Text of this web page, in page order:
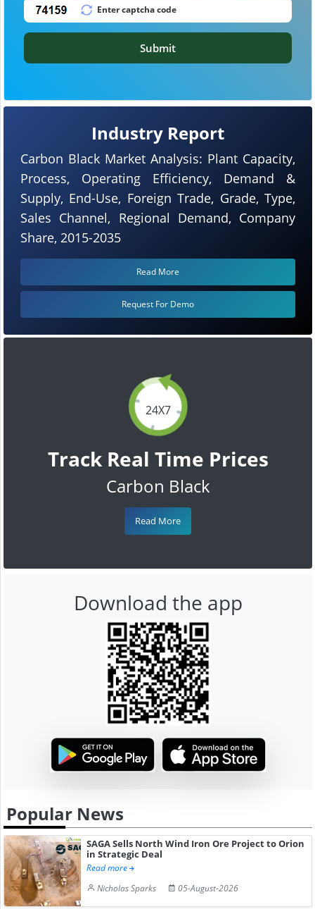
24X7
Track Real Time Prices
Carbon Black
Read More
Industry Report
Carbon Black Market Analysis: Plant Capacity,
Process, Operating Efficiency, Demand &
Supply, End-Use, Foreign Trade, Grade, Type,
Sales Channel, Regional Demand, Company
Share, 2015-2035
Read More
Request For Demo
Submit
Download the app
Popular News
SAGA Sells North Wind Iron Ore Project to Orion
in Strategic Deal
Read more
Nicholas Sparks
05-August-2026